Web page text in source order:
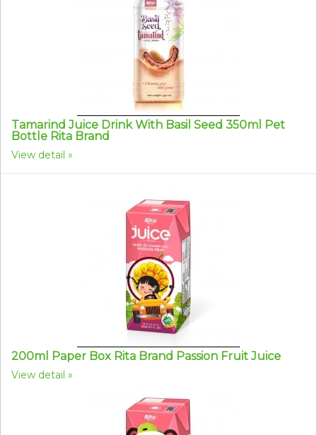
Tamarind Juice Drink With Basil Seed 350ml Pet
Bottle Rita Brand
View detail
200ml Paper Box Rita Brand Passion Fruit Juice
View detail